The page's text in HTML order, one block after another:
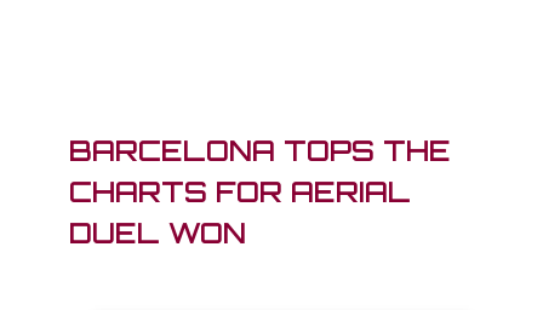
BARCELONA TOPS THE
CHARTS FOR AERIAL
DUEL WON